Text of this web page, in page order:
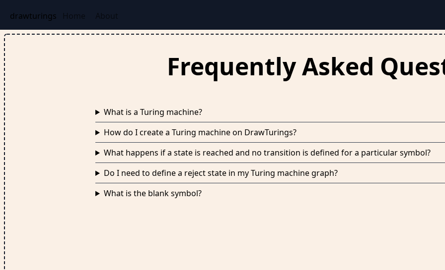
drawturings Home About
Frequently Asked
What is a Turing machine?
How do I create a Turing machine on DrawTurings?
What happens if a state is reached and no transition is defined for a particular symbol?
Do I need to define a reject state in my Turing machine graph?
What is the blank symbol?